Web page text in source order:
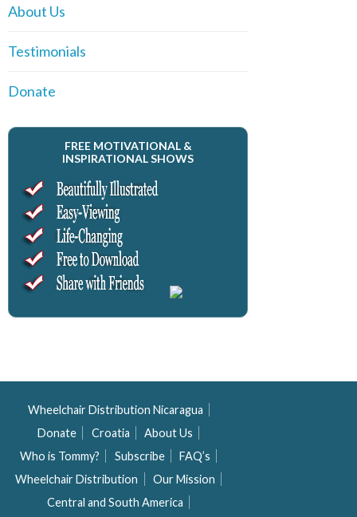
About Us
Testimonials
Donate
FREE MOTIVATIONAL &
INSPIRATIONAL SHOWS
Wheelchair Distribution Nicaragua
Donate
Croatia
About Us
Who is Tommy?
Subscribe
FAQ’s
Wheelchair Distribution
Our Mission
Central and South America